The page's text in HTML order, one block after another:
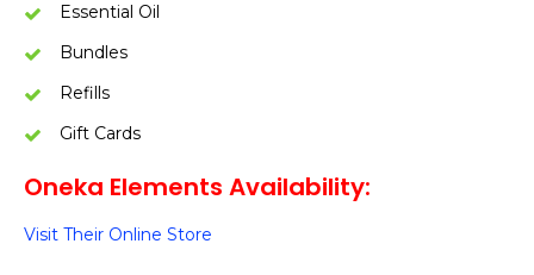
Essential Oil
Bundles
Refills
Gift Cards
Oneka Elements Availability:
Visit Their Online Store